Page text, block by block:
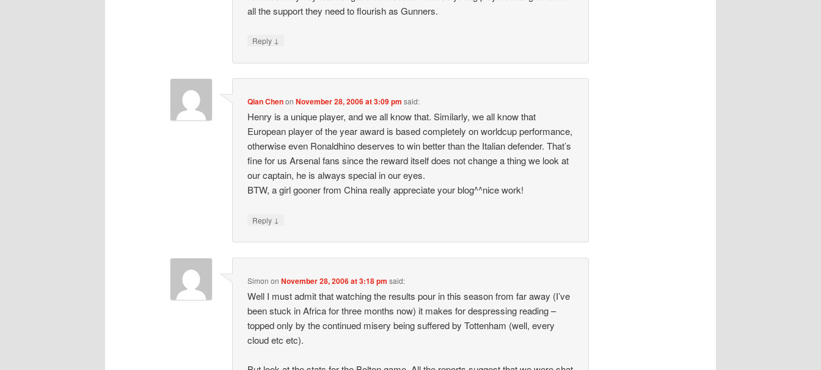
all the support they need to flourish as Gunners.
Reply ↓
Qian ChenonNovember 28, 2006 at 3:09 pm said:
Henry is a unique player, and we all know that. Similarly, we all know that
European player of the year award is based completely on worldcup performance,
otherwise even Ronaldhino deserves to win better than the Italian defender. That’s
fine for us Arsenal fans since the reward itself does not change a thing we look at
our captain, he is always special in our eyes.
BTW, a girl gooner from China really appreciate your blog^^nice work!
Reply ↓
Simon onNovember 28, 2006 at 3:18 pm said:
Well I must admit that watching the results pour in this season from far away (I’ve
been stuck in Africa for three months now) it makes for despressing reading –
topped only by the continued misery being suffered by Tottenham (well, every
cloud etc etc).